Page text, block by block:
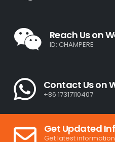
Reach Us on
ID: CHAMPERE
Contact Us on
+86 17317110407
Get Updated
Get latest